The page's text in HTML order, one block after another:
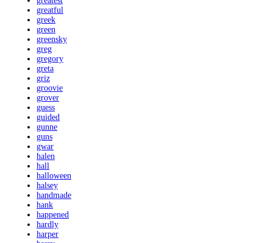
greatful
greek
green
greensky
greg
gregory
greta
griz
groovie
grover
guess
guided
gunne
guns
gwar
halen
hall
halloween
halsey
handmade
hank
happened
hardly
harper